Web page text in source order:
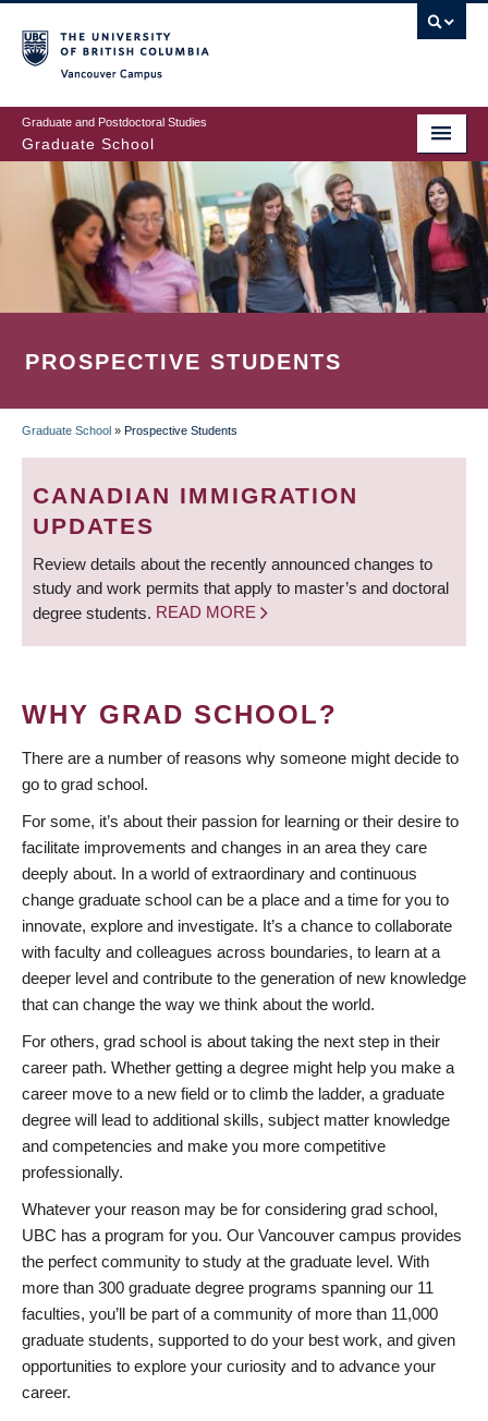
to
main
content
Graduate and Postdoctoral Studies
Graduate School
PROSPECTIVE STUDENTS
BREADCRUMB
Graduate School » Prospective Students
CANADIAN IMMIGRATION
UPDATES
Review details about the recently announced changes to
study and work permits that apply to master’s and doctoral
degree students. READ MORE
WHY GRAD SCHOOL?
There are a number of reasons why someone might decide to
go to grad school.
For some, it’s about their passion for learning or their desire to
facilitate improvements and changes in an area they care
deeply about. In a world of extraordinary and continuous
change graduate school can be a place and a time for you to
innovate, explore and investigate. It’s a chance to collaborate
with faculty and colleagues across boundaries, to learn at a
deeper level and contribute to the generation of new knowledge
that can change the way we think about the world.
For others, grad school is about taking the next step in their
career path. Whether getting a degree might help you make a
career move to a new field or to climb the ladder, a graduate
degree will lead to additional skills, subject matter knowledge
and competencies and make you more competitive
professionally.
Whatever your reason may be for considering grad school,
UBC has a program for you. Our Vancouver campus provides
the perfect community to study at the graduate level. With
more than 300 graduate degree programs spanning our 11
faculties, you’ll be part of a community of more than 11,000
graduate students, supported to do your best work, and given
opportunities to explore your curiosity and to advance your
career.